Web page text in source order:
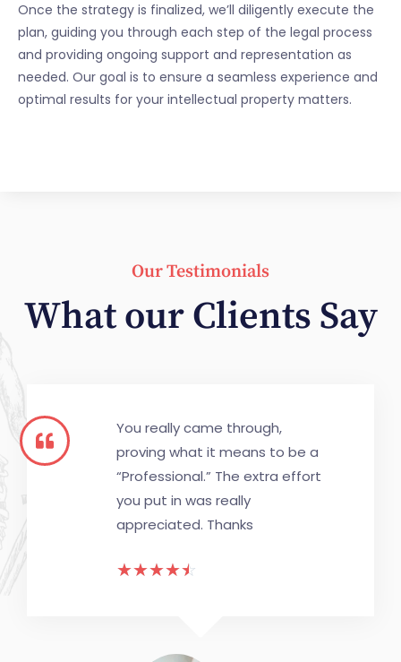
Once the strategy is finalized, we’ll diligently execute the
plan, guiding you through each step of the legal process
and providing ongoing support and representation as
needed. Our goal is to ensure a seamless experience and
optimal results for your intellectual property matters.
Our Testimonials
What our Clients Say
You really came through,
proving what it means to be a
“Professional.” The extra effort
you put in was really
appreciated. Thanks
☆☆☆☆☆